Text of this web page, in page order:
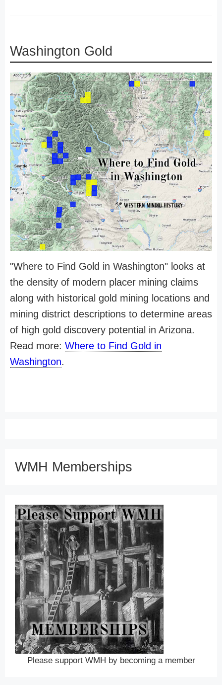
Washington Gold
"Where to Find Gold in Washington" looks at
the density of modern placer mining claims
along with historical gold mining locations and
mining district descriptions to determine areas
of high gold discovery potential in Arizona.
Read more: Where to Find Gold in
Washington.
WMH Memberships
Please support WMH by becoming a member